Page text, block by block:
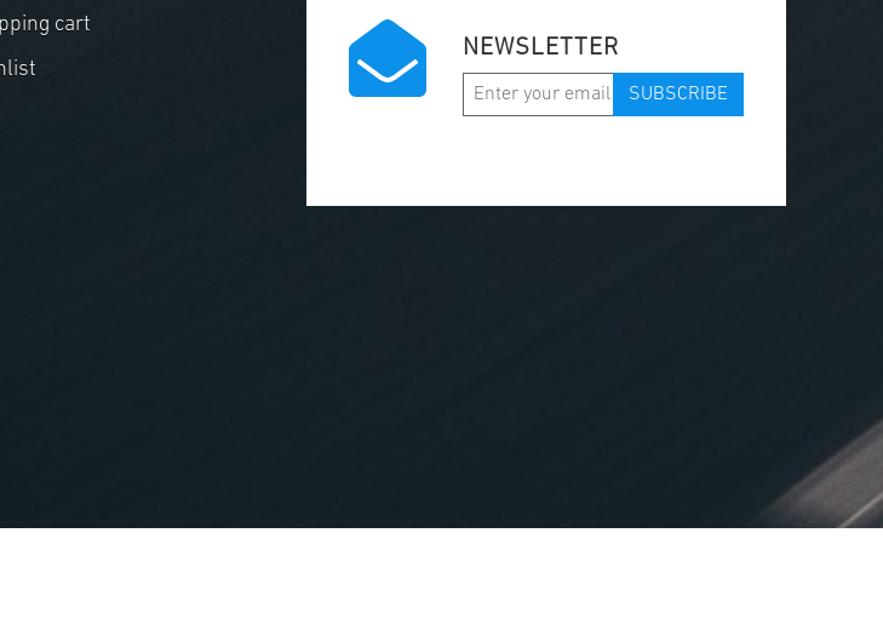
cart
NEWSLETTER
SUBSCRIBE